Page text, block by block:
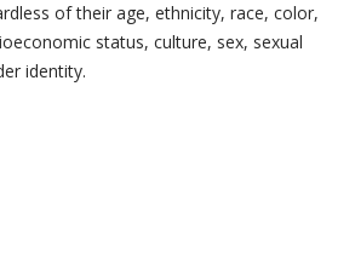
of their age, ethnicity, race, color,
status, culture, sex, sexual
identity.